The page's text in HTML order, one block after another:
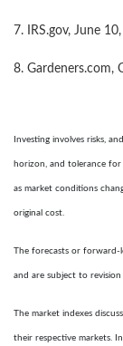
7. IRS.gov, June
8. Gardeners.com,
Investing involves risks,
horizon, and tolerance
as market conditions
original cost.
The forecasts or forward-
and are subject to
The market indexes
their respective markets.